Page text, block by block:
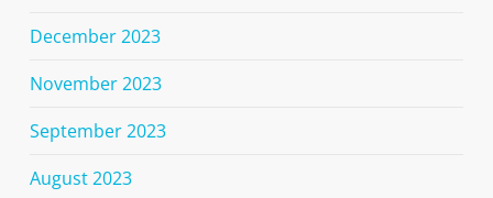
December 2023
November 2023
September 2023
August 2023